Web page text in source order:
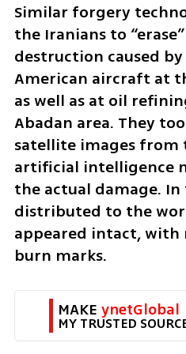
Similar forgery
the Iranians to
destruction caused
American aircraft at
as well as at oil
Abadan area. They
satellite images from
artificial intelligence
the actual damage.
distributed to the
appeared intact, with
burn marks.
MAKE ynetGlobal
MY TRUSTED